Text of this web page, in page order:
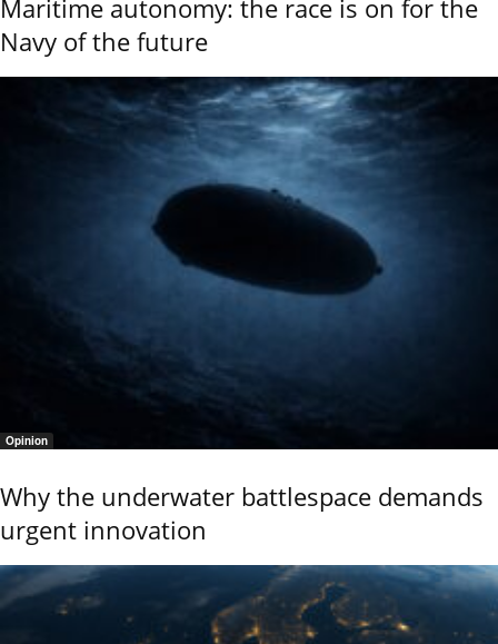
Maritime autonomy: the race is on for the
Navy of the future
Opinion
Why the underwater battlespace demands
urgent innovation